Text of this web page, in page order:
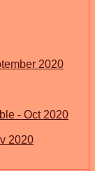
2020
- Oct 2020
2020